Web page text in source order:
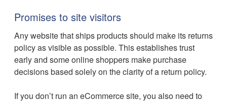
Promises to site visitors
Any website that ships products should make its returns
policy as visible as possible. This establishes trust
early and some online shoppers make purchase
decisions based solely on the clarity of a return policy.
If you don’t run an eCommerce site, you also need to